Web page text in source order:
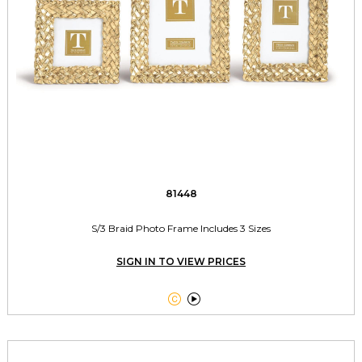
81448
S/3 Braid Photo Frame Includes 3 Sizes
SIGN IN TO VIEW PRICES
 